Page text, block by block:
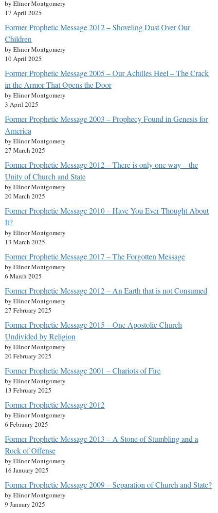
by Elinor Montgomery
17 April 2025
Former Prophetic Message 2012 – Shoveling Dust Over Our
Children
by Elinor Montgomery
10 April 2025
Former Prophetic Message 2005 – Our Achilles Heel – The Crack
in the Armor That Opens the Door
by Elinor Montgomery
3 April 2025
Former Prophetic Message 2003 – Prophecy Found in Genesis for
America
by Elinor Montgomery
27 March 2025
Former Prophetic Message 2012 – There is only one way – the
Unity of Church and State
by Elinor Montgomery
20 March 2025
Former Prophetic Message 2010 – Have You Ever Thought About
It?
by Elinor Montgomery
13 March 2025
Former Prophetic Message 2017 – The Forgotten Message
by Elinor Montgomery
6 March 2025
Former Prophetic Message 2012 – An Earth that is not Consumed
by Elinor Montgomery
27 February 2025
Former Prophetic Message 2015 – One Apostolic Church
Undivided by Religion
by Elinor Montgomery
20 February 2025
Former Prophetic Message 2001 – Chariots of Fire
by Elinor Montgomery
13 February 2025
Former Prophetic Message 2012
by Elinor Montgomery
6 February 2025
Former Prophetic Message 2013 – A Stone of Stumbling and a
Rock of Offense
by Elinor Montgomery
16 January 2025
Former Prophetic Message 2009 – Separation of Church and State?
by Elinor Montgomery
9 January 2025